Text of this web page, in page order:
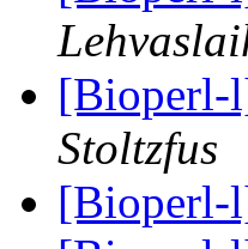
[Bioperl-
Stoltzfus
[Bioperl-